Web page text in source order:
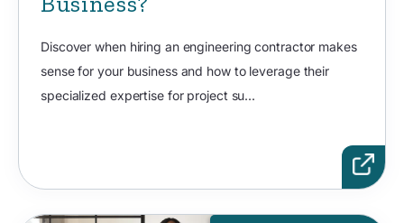
Discover when hiring an engineering contractor makes
sense for your business and how to leverage their
specialized expertise for project su...